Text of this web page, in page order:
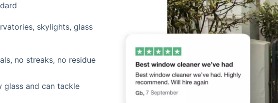
skylights, glass
no streaks, no residue
glass and can tackle